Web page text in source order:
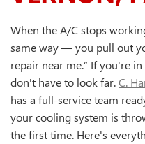
When the A/C stops
same way — you pull out
repair near me.” If you're
don't have to look far.C.
has a full-service team
your cooling system is
the first time. Here's